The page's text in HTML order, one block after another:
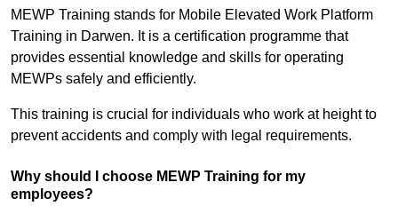
MEWP Training stands for Mobile Elevated Work Platform
Training in Darwen. It is a certification programme that
provides essential knowledge and skills for operating
MEWPs safely and efficiently.
This training is crucial for individuals who work at height to
prevent accidents and comply with legal requirements.
Why should I choose MEWP Training for my
employees?